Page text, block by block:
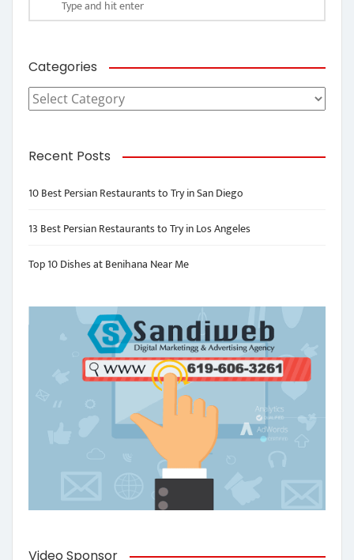
Categories
Categories
Recent Posts
10 Best Persian Restaurants to Try in San Diego
13 Best Persian Restaurants to Try in Los Angeles
Top 10 Dishes at Benihana Near Me
Video Sponsor